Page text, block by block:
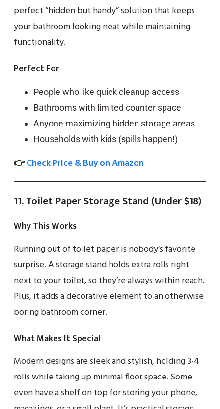
perfect “hidden but handy” solution that keeps
your bathroom looking neat while maintaining
functionality.
Perfect For
People who like quick cleanup access
Bathrooms with limited counter space
Anyone maximizing hidden storage areas
Households with kids (spills happen!)
👉Check Price & Buy on Amazon
11. Toilet Paper Storage Stand (Under $18)
Why This Works
Running out of toilet paper is nobody’s favorite
surprise. A storage stand holds extra rolls right
next to your toilet, so they’re always within reach.
Plus, it adds a decorative element to an otherwise
boring bathroom corner.
What Makes It Special
Modern designs are sleek and stylish, holding 3-4
rolls while taking up minimal floor space. Some
even have a shelf on top for storing your phone,